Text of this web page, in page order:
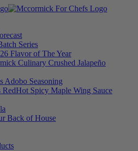
Series
Flavor of The Year
Culinary Crushed Jalapeño
Adobo Seasoning
Spicy Maple Wing Sauce
Back of House